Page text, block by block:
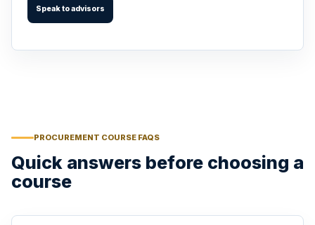
Speak to advisors
PROCUREMENT COURSE FAQS
Quick answers before choosing a
course